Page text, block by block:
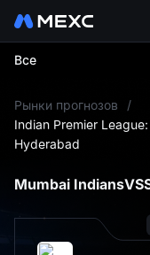
Все
Рынки прогнозов
/
Indian Premier
Hyderabad
Mumbai IndiansVS